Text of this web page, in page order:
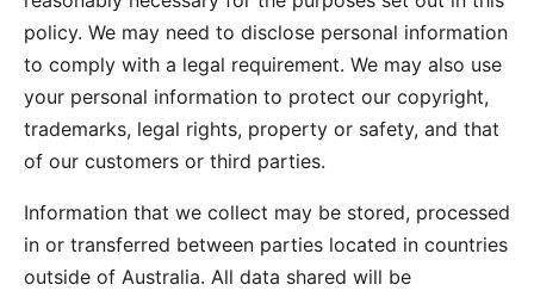
policy. We may need to disclose personal information
to comply with a legal requirement. We may also use
your personal information to protect our copyright,
trademarks, legal rights, property or safety, and that
of our customers or third parties.
Information that we collect may be stored, processed
in or transferred between parties located in countries
outside of Australia. All data shared will be